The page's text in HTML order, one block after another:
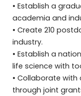
• Establish a
academia and
• Create 210
industry.
• Establish a
life science with
• Collaborate
through joint